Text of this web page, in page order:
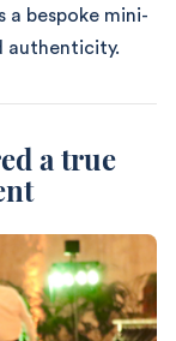
a bespoke mini-
authenticity.
a true